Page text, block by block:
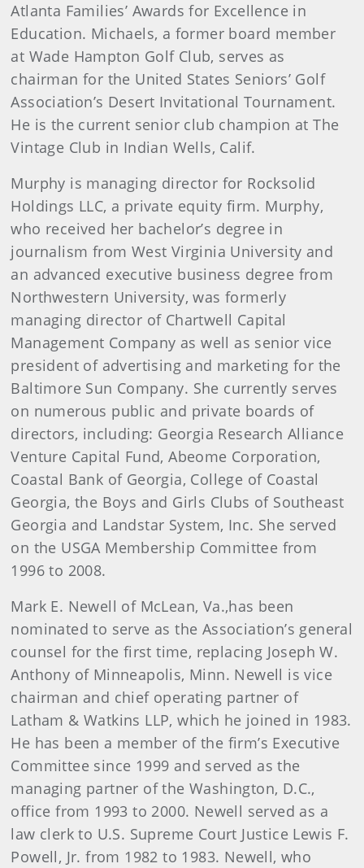
Atlanta Families’ Awards for Excellence in
Education. Michaels, a former board member
at Wade Hampton Golf Club, serves as
chairman for the United States Seniors’ Golf
Association’s Desert Invitational Tournament.
He is the current senior club champion at The
Vintage Club in Indian Wells, Calif.
Murphy is managing director for Rocksolid
Holdings LLC, a private equity firm. Murphy,
who received her bachelor’s degree in
journalism from West Virginia University and
an advanced executive business degree from
Northwestern University, was formerly
managing director of Chartwell Capital
Management Company as well as senior vice
president of advertising and marketing for the
Baltimore Sun Company. She currently serves
on numerous public and private boards of
directors, including: Georgia Research Alliance
Venture Capital Fund, Abeome Corporation,
Coastal Bank of Georgia, College of Coastal
Georgia, the Boys and Girls Clubs of Southeast
Georgia and Landstar System, Inc. She served
on the USGA Membership Committee from
1996 to 2008.
Mark E. Newell of McLean, Va.,has been
nominated to serve as the Association’s general
counsel for the first time, replacing Joseph W.
Anthony of Minneapolis, Minn. Newell is vice
chairman and chief operating partner of
Latham & Watkins LLP, which he joined in 1983.
He has been a member of the firm’s Executive
Committee since 1999 and served as the
managing partner of the Washington, D.C.,
office from 1993 to 2000. Newell served as a
law clerk to U.S. Supreme Court Justice Lewis F.
Powell, Jr. from 1982 to 1983. Newell, who